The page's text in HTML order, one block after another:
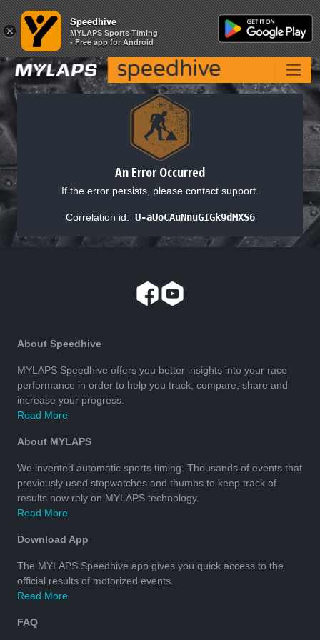
An Error Occurred
If the error persists, please contact support.
Correlation id: U-aUoCAuNnuGIGk9dMXS6
About Speedhive
MYLAPS Speedhive offers you better insights into your race
performance in order to help you track, compare, share and
increase your progress.
Read More
About MYLAPS
We invented automatic sports timing. Thousands of events that
previously used stopwatches and thumbs to keep track of
results now rely on MYLAPS technology.
Read More
Download App
The MYLAPS Speedhive app gives you quick access to the
official results of motorized events.
Read More
FAQ
×
Speedhive
MYLAPS Sports Timing
- Free app for Android
×
Speedhive
MYLAPS Sports Timing
- Free app for Android